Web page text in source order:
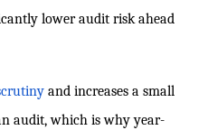
lower audit risk ahead
and increases a small
audit, which is why year-